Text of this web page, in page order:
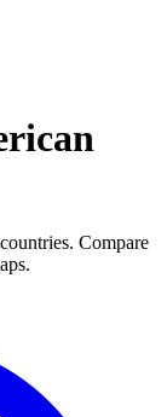
Compare